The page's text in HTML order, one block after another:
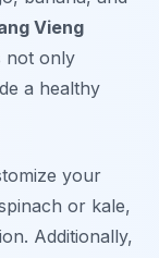
Vieng
not only
a healthy
your
or kale,
Additionally,